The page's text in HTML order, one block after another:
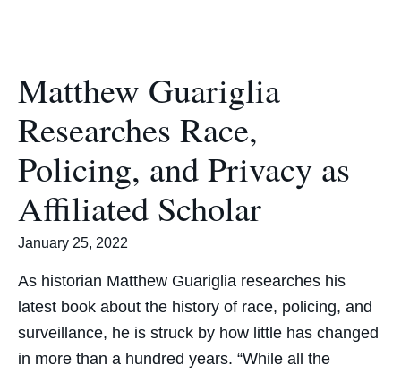
Matthew Guariglia
Researches Race,
Policing, and Privacy as
Affiliated Scholar
January 25, 2022
As historian Matthew Guariglia researches his
latest book about the history of race, policing, and
surveillance, he is struck by how little has changed
in more than a hundred years. “While all the